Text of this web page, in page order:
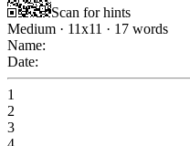
Scan for hints
Medium · 11x11 · 17 words
Name:
Date:
1
2
3